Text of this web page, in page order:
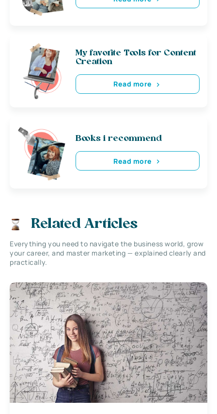
My favorite Tools for Content
Creation
Read more
Books i recommend
Read more
Related Articles
Everything you need to navigate the business world, grow
your career, and master marketing — explained clearly and
practically.